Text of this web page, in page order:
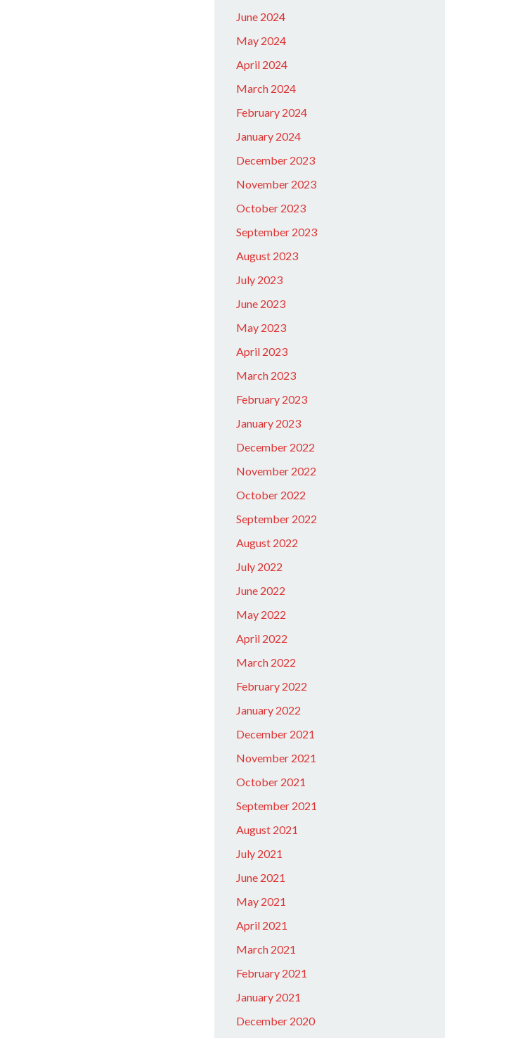
June 2024
May 2024
April 2024
March 2024
February 2024
January 2024
December 2023
November 2023
October 2023
September 2023
August 2023
July 2023
June 2023
May 2023
April 2023
March 2023
February 2023
January 2023
December 2022
November 2022
October 2022
September 2022
August 2022
July 2022
June 2022
May 2022
April 2022
March 2022
February 2022
January 2022
December 2021
November 2021
October 2021
September 2021
August 2021
July 2021
June 2021
May 2021
April 2021
March 2021
February 2021
January 2021
December 2020